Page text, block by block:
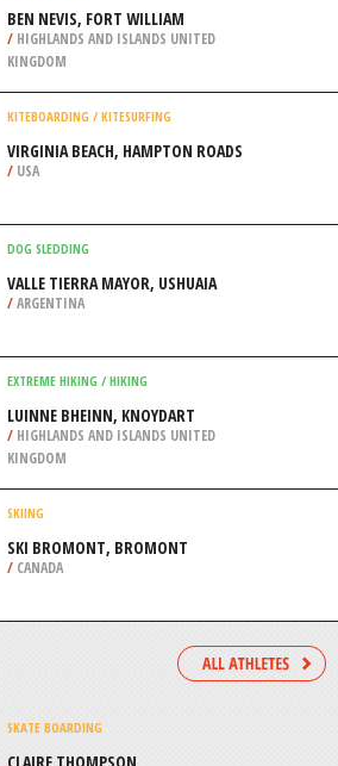
HOT AIR BALLOONING
LAKE TAHOE, SOUTH LAKE TAHOE
/CALIFORNIA USA
SPEED FLYING
/HIGHLANDS AND ISLANDS UNITED
KINGDOM
KITEBOARDING / KITESURFING
/USA
DOG SLEDDING
VALLE TIERRA MAYOR, USHUAIA
/ARGENTINA
EXTREME HIKING / HIKING
/HIGHLANDS AND ISLANDS UNITED
SKI BROMONT, BROMONT
/CANADA